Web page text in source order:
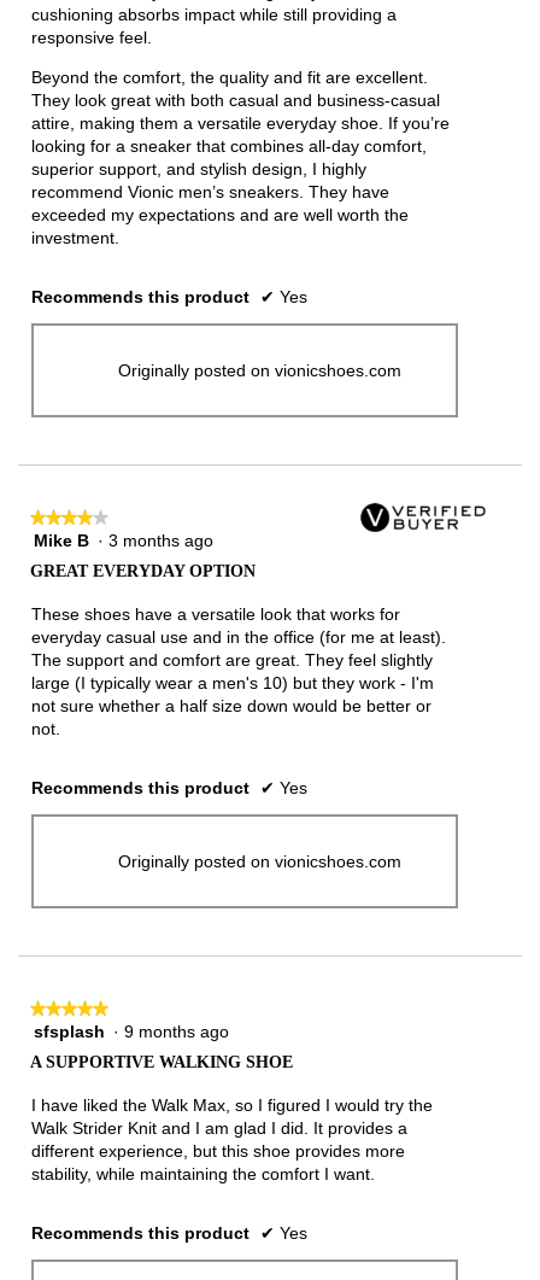
cushioning absorbs impact while still providing a
responsive feel.
Beyond the comfort, the quality and fit are excellent.
They look great with both casual and business-casual
attire, making them a versatile everyday shoe. If you’re
looking for a sneaker that combines all-day comfort,
superior support, and stylish design, I highly
recommend Vionic men’s sneakers. They have
exceeded my expectations and are well worth the
investment.
Recommends this product ✔ Yes
Originally posted on vionicshoes.com
★★★★★
★★★★★
4
5
Mike B · 3 months ago
GREAT EVERYDAY OPTION
These shoes have a versatile look that works for
everyday casual use and in the office (for me at least).
The support and comfort are great. They feel slightly
large (I typically wear a men's 10) but they work - I'm
not sure whether a half size down would be better or
not.
Recommends this product ✔ Yes
Originally posted on vionicshoes.com
★★★★★
★★★★★
5
5
stars.
sfsplash · 9 months ago
A SUPPORTIVE WALKING SHOE
I have liked the Walk Max, so I figured I would try the
Walk Strider Knit and I am glad I did. It provides a
different experience, but this shoe provides more
stability, while maintaining the comfort I want.
Recommends this product ✔ Yes